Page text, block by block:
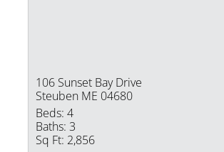
106 Sunset Bay Drive
Steuben ME 04680
Beds: 4
Baths: 3
Sq Ft: 2,856